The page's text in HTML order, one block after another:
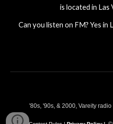
is located in Las
Can you listen on FM? Yes in
'80s, '90s, & 2000, Vareity